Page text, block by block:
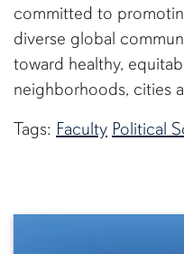
committed to
diverse global
toward healthy,
neighborhoods, cities
Tags: Faculty Political